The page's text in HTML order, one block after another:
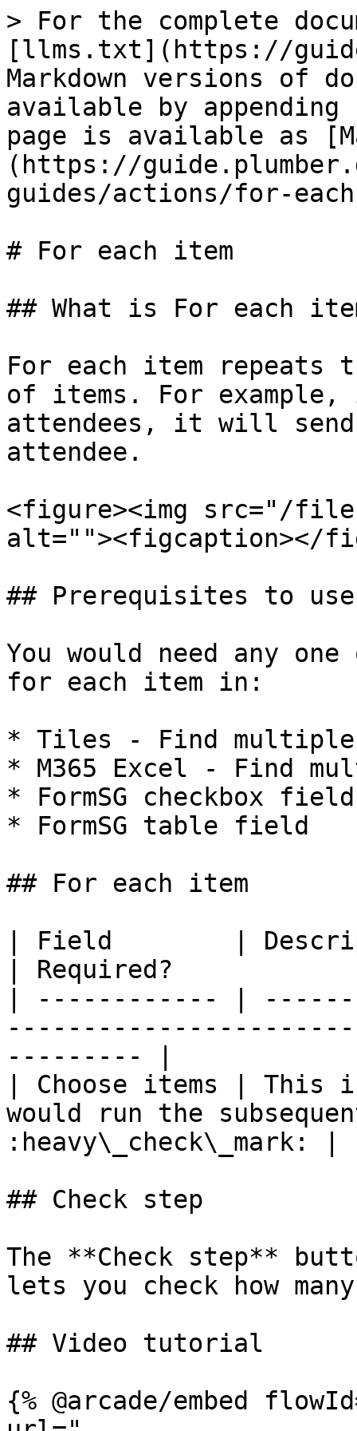
> For the complete
[llms.txt](https://
Markdown versions of
available by
page is available as
(https://
guides/actions/for-
# For each item
## What is For each
For each item repeats
of items. For
attendees, it will send
attendee.
<figure><img src="/files/
alt=""><figcaption></
## Prerequisites to use
You would need any
for each item in:
* Tiles - Find multiple
* M365 Excel - Find
* FormSG checkbox field
* FormSG table field
## For each item
| Field        |
| Required?
| ------------ |
--------- |
| Choose items |
would run the
:heavy\_check\_mark: |
## Check step
The **Check step**
lets you check how
## Video tutorial
{% @arcade/embed